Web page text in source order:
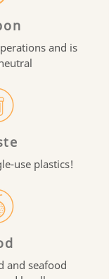
and is
use plastics!
and seafood